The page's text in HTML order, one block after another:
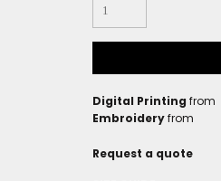
Digital Printing from
Embroideryfrom
Request a quote